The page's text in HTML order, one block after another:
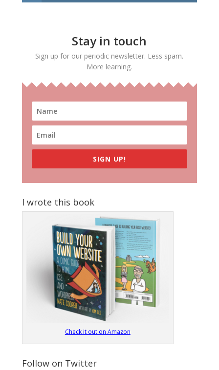
Stay in touch
Sign up for our periodic newsletter. Less spam.
More learning.
SIGN UP!
I wrote this book
Check it out on Amazon
Follow on Twitter